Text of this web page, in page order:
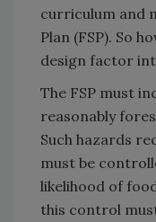
curriculum and
Plan (FSP). So
design factor
The FSP must
reasonably
Such hazards
must be
likelihood of
this control